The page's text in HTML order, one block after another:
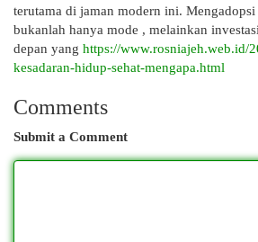
terutama di jaman modern ini.
bukanlah hanya mode , melainkan
depan yang https://www.rosniajeh.web.id/
kesadaran-hidup-sehat-mengapa.html
Comments
Submit a Comment